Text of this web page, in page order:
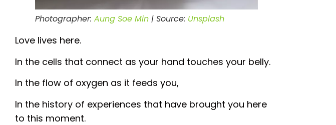
Photographer: Aung Soe Min | Source: Unsplash
Love lives here.
In the cells that connect as your hand touches your belly.
In the flow of oxygen as it feeds you,
In the history of experiences that have brought you here
to this moment.